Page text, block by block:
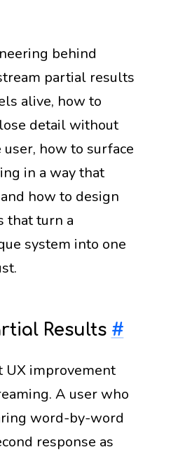
behind
partial results
alive, how to
detail without
how to surface
in a way that
how to design
that turn a
system into one
Results #
UX improvement
A user who
word-by-word
response as